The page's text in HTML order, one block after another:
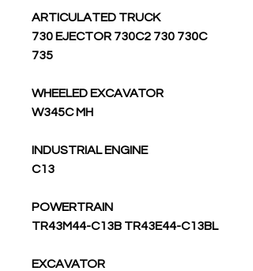
ARTICULATED TRUCK
730 EJECTOR 730C2 730 730C
735
WHEELED EXCAVATOR
W345C MH
INDUSTRIAL ENGINE
C13
POWERTRAIN
TR43M44-C13B TR43E44-C13BL
EXCAVATOR